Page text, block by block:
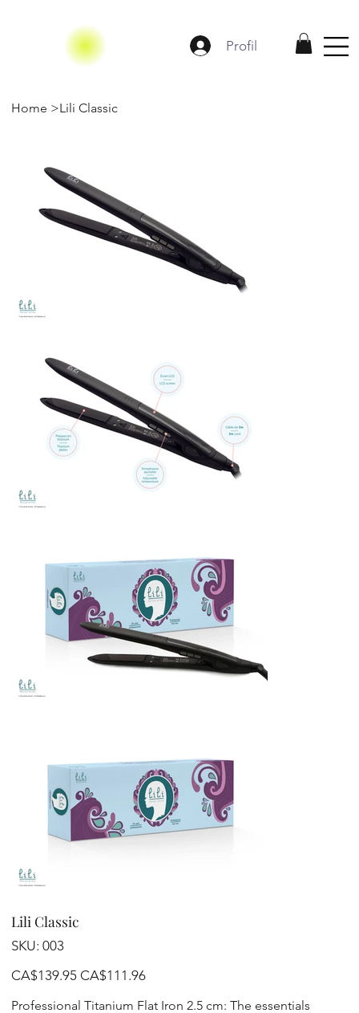
Profil
Home >Lili Classic
Lili Classic
SKU: SKU
003
003
Original
price
CA$139.95 Sale
price
CA$111.96
Professional Titanium Flat Iron 2.5 cm: The essentials